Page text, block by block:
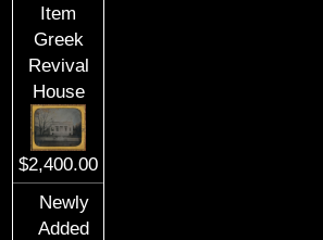
Item
Greek
Revival
House
$2,400.00
Newly
Added